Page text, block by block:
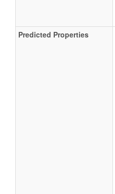
Predicted Properties